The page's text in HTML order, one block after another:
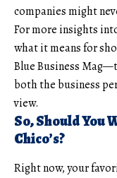
companies might
For more insights
what it means for
Blue Business Mag
both the business
view.
So, Should You
Chico’s?
Right now, your